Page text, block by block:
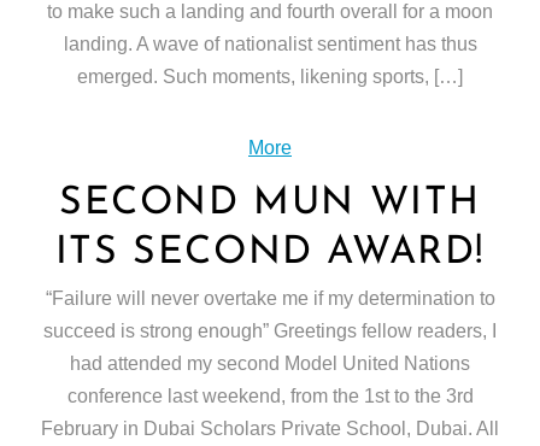
to make such a landing and fourth overall for a moon
landing. A wave of nationalist sentiment has thus
emerged. Such moments, likening sports, […]
More
SECOND MUN WITH
ITS SECOND AWARD!
“Failure will never overtake me if my determination to
succeed is strong enough” Greetings fellow readers, I
had attended my second Model United Nations
conference last weekend, from the 1st to the 3rd
February in Dubai Scholars Private School, Dubai. All